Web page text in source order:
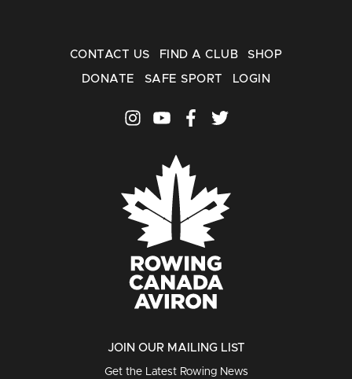
CONTACT US FIND A CLUB SHOP
DONATE SAFE SPORT LOGIN
JOIN OUR MAILING LIST
Get the Latest Rowing News